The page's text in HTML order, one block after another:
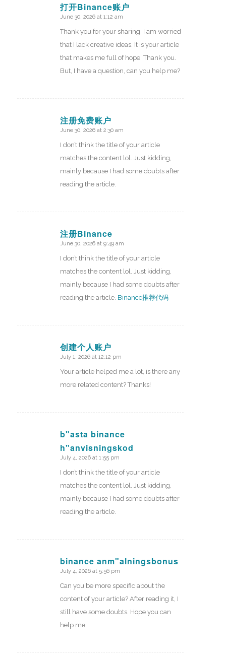
打开Binance账户
says:
June 30, 2026 at 1:12 am
Thank you for your sharing. I am worried
that I lack creative ideas. It is your article
that makes me full of hope. Thank you.
But, I have a question, can you help me?
注册免费账户
says:
June 30, 2026 at 2:30 am
I don’t think the title of your article
matches the content lol. Just kidding,
mainly because I had some doubts after
reading the article.
注册Binance
says:
June 30, 2026 at 9:49 am
I don’t think the title of your article
matches the content lol. Just kidding,
mainly because I had some doubts after
reading the article. Binance推荐代码
创建个人账户
says:
July 1, 2026 at 12:12 pm
Your article helped me a lot, is there any
more related content? Thanks!
b"asta binance
h"anvisningskod
says:
July 4, 2026 at 1:55 pm
I don’t think the title of your article
matches the content lol. Just kidding,
mainly because I had some doubts after
reading the article.
binance anm"alningsbonus
says:
July 4, 2026 at 5:56 pm
Can you be more specific about the
content of your article? After reading it, I
still have some doubts. Hope you can
help me.